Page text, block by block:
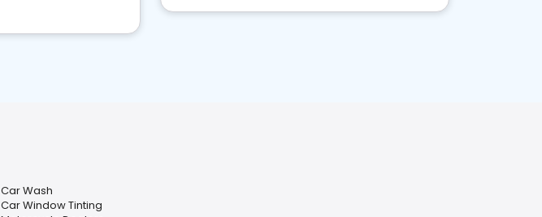
Car Wash
Car Window Tinting